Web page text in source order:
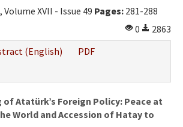
Volume XVII - Issue 49 Pages: 281-288
0
2863
(English)
PDF
Atatürk’s Foreign Policy: Peace at
World and Accession of Hatay to